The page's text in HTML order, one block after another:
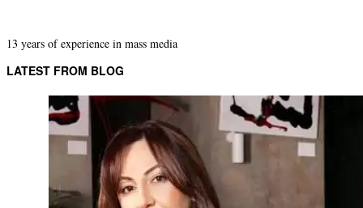
13 years of experience in mass media
LATEST FROM BLOG